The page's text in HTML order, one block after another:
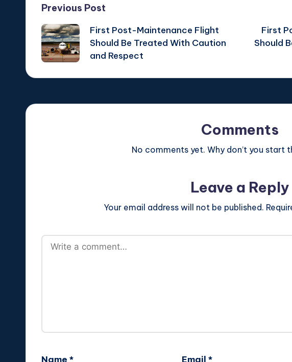
Post
navigation
Previous Post
First Post-Maintenance Flight
Should Be Treated With Caution
and Respect
First
Should
Comments
No comments yet. Why don’t you start
Leave a Reply
Your email address will not be published.
Name * Email *